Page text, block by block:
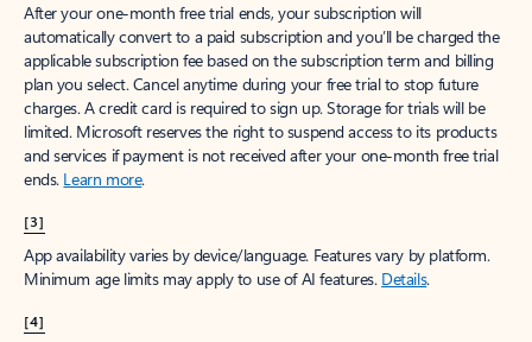
After your one-month free trial ends, your subscription will
automatically convert to a paid subscription and you’ll be charged the
applicable subscription fee based on the subscription term and billing
plan you select. Cancel anytime during your free trial to stop future
charges. A credit card is required to sign up. Storage for trials will be
limited. Microsoft reserves the right to suspend access to its products
and services if payment is not received after your one-month free trial
ends. Learn more.
[3]
App availability varies by device/language. Features vary by platform.
Minimum age limits may apply to use of AI features. Details.
[4]